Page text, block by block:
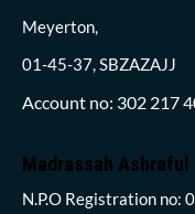
Meyerton,
01-45-37, SBZAZAJJ
Account no: 302 217
Madrassah Ashraful
N.P.O Registration no: